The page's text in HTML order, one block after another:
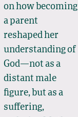
on how becoming
a parent
reshaped her
understanding of
God—not as a
distant male
figure, but as a
suffering,